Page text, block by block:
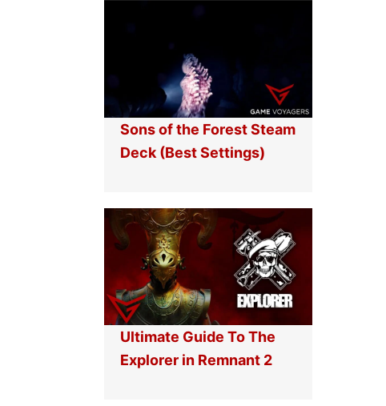
Sons of the Forest Steam
Deck (Best Settings)
Ultimate Guide To The
Explorer in Remnant 2